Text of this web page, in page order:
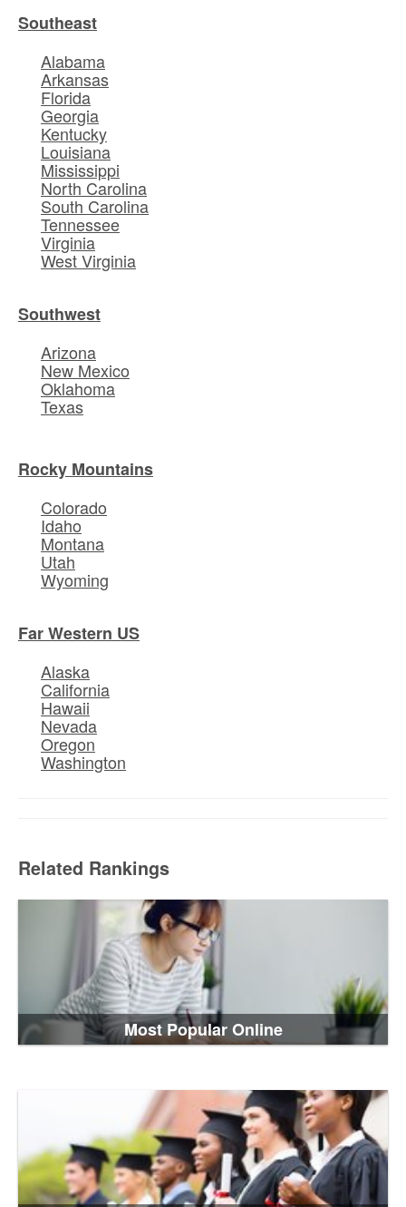
Southeast
Alabama
Arkansas
Florida
Georgia
Kentucky
Louisiana
Mississippi
North Carolina
South Carolina
Tennessee
Virginia
West Virginia
Southwest
Arizona
New Mexico
Oklahoma
Texas
Rocky Mountains
Colorado
Idaho
Montana
Utah
Wyoming
Far Western US
Alaska
California
Hawaii
Nevada
Oregon
Washington
Related Rankings
Most Popular Online